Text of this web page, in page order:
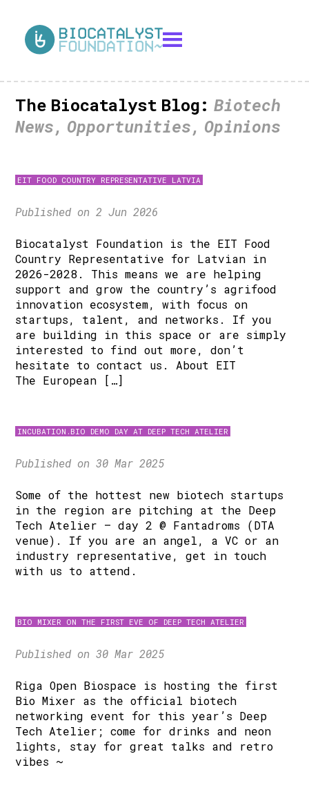
The Biocatalyst Blog: Biotech
News, Opportunities, Opinions
EIT FOOD COUNTRY REPRESENTATIVE LATVIA
Published on 2 Jun 2026
Biocatalyst Foundation is the EIT Food
Country Representative for Latvian in
2026-2028. This means we are helping
support and grow the country’s agrifood
innovation ecosystem, with focus on
startups, talent, and networks. If you
are building in this space or are simply
interested to find out more, don’t
hesitate to contact us. About EIT
The European […]
INCUBATION.BIO DEMO DAY AT DEEP TECH ATELIER
Published on 30 Mar 2025
Some of the hottest new biotech startups
in the region are pitching at the Deep
Tech Atelier – day 2 @ Fantadroms (DTA
venue). If you are an angel, a VC or an
industry representative, get in touch
with us to attend.
BIO MIXER ON THE FIRST EVE OF DEEP TECH ATELIER
Published on 30 Mar 2025
Riga Open Biospace is hosting the first
Bio Mixer as the official biotech
networking event for this year’s Deep
Tech Atelier; come for drinks and neon
lights, stay for great talks and retro
vibes ~